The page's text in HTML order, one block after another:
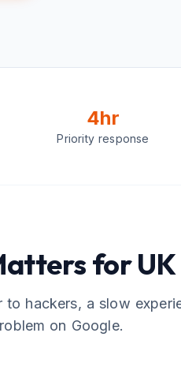
4hr
Priority response
for UK
hackers, a slow
on Google.